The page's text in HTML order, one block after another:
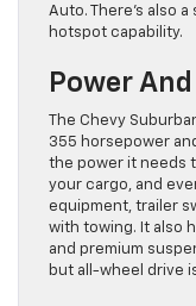
Auto. There’s also
hotspot capability.
Power
The Chevy
355 horsepower
the power it needs
your cargo, and
equipment, trailer
with towing. It also
and premium
but all-wheel drive